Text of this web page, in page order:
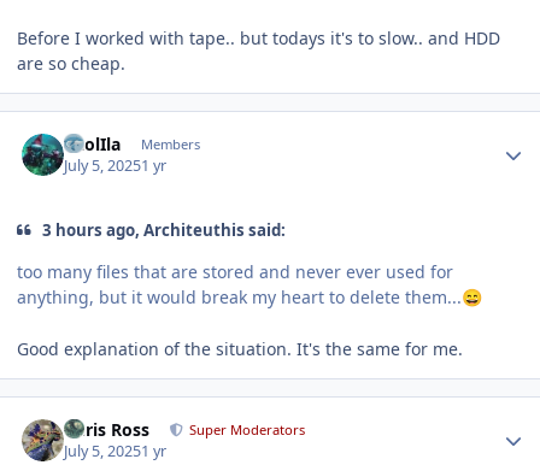
Before I worked with tape.. but todays it's to slow.. and HDD
are so cheap.
CaolIla Members
July 5, 20251 yr
3 hours ago, Architeuthis said:
too many files that are stored and never ever used for
anything, but it would break my heart to delete them...😄
Good explanation of the situation. It's the same for me.
Chris Ross Super Moderators
July 5, 20251 yr